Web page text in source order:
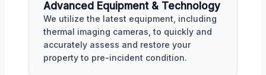
Advanced Equipment & Technology
We utilize the latest equipment, including
thermal imaging cameras, to quickly and
accurately assess and restore your
property to pre-incident condition.